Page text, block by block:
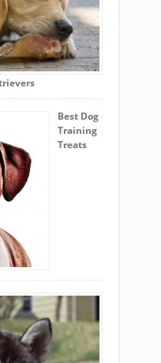
Best Dog
Training
Treats